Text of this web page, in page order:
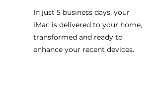
In just 5 business days, your
iMac is delivered to your home,
transformed and ready to
enhance your recent devices.